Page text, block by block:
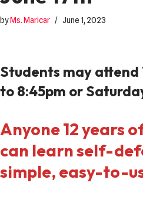
byMs. Maricar June 1, 2023
Students may attend
to 8:45pm or
Anyone 12 years
can learn self-
simple, easy-to-